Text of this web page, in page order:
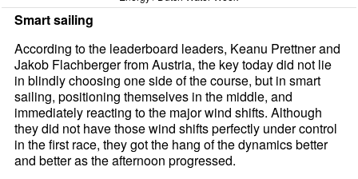
Smart sailing
According to the leaderboard leaders, Keanu Prettner and
Jakob Flachberger from Austria, the key today did not lie
in blindly choosing one side of the course, but in smart
sailing, positioning themselves in the middle, and
immediately reacting to the major wind shifts. Although
they did not have those wind shifts perfectly under control
in the first race, they got the hang of the dynamics better
and better as the afternoon progressed.